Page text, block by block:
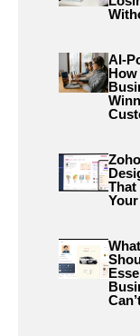
AI-
How
That